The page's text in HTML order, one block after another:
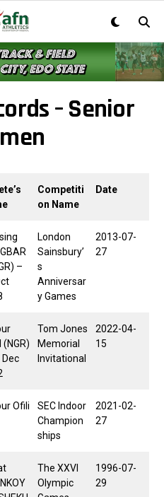
– Senior
Competiti
on Name
Date
–
London
Sainsbury’
s
Anniversar
y Games
2013-07-
27
(NGR)
Dec
Tom Jones
Memorial
Invitational
2022-04-
15
Ofili
SEC Indoor
Champion
ships
2021-02-
27
The XXVI
Olympic
1996-07-
29